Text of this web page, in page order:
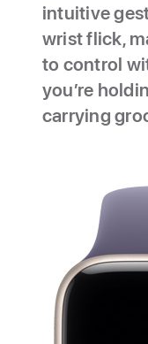
intuitive
wrist flick,
to control
you’re
carrying